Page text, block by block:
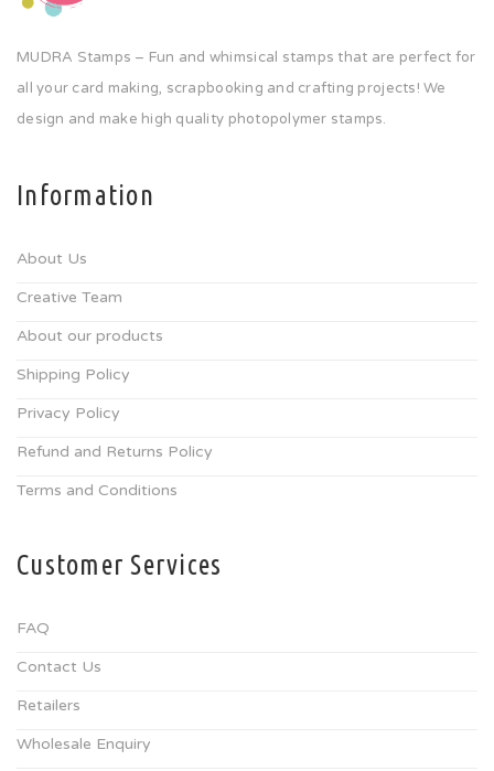
MUDRA Stamps – Fun and whimsical stamps that are perfect for
all your card making, scrapbooking and crafting projects! We
design and make high quality photopolymer stamps.
Information
About Us
Creative Team
About our products
Shipping Policy
Privacy Policy
Refund and Returns Policy
Terms and Conditions
Customer Services
FAQ
Contact Us
Retailers
Wholesale Enquiry